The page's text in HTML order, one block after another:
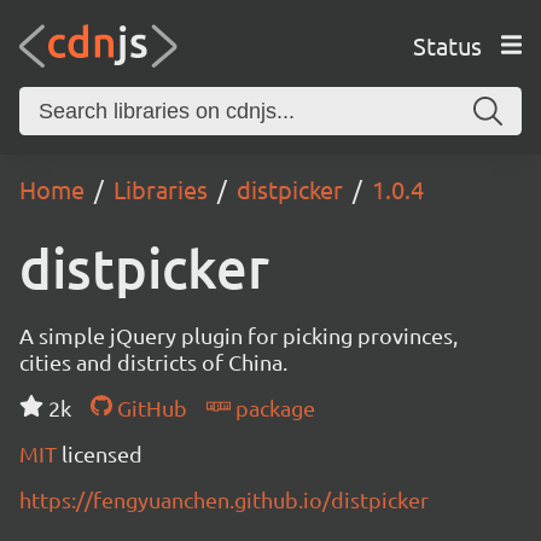
Status
Home Libraries distpicker 1.0.4
distpicker
A simple jQuery plugin for picking provinces,
cities and districts of China.
2k
GitHub
package
MIT licensed
https://fengyuanchen.github.io/distpicker